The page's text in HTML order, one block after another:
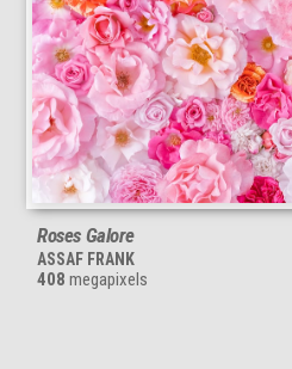
Roses Galore
ASSAF FRANK
408 megapixels